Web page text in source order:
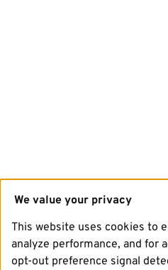
We value your privacy
This website uses cookies to
analyze performance, and for
opt-out preference signal